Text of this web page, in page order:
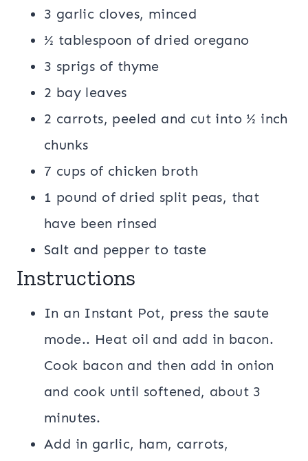
3 garlic cloves, minced
½ tablespoon of dried oregano
3 sprigs of thyme
2 bay leaves
2 carrots, peeled and cut into ½ inch
chunks
7 cups of chicken broth
1 pound of dried split peas, that
have been rinsed
Salt and pepper to taste
Instructions
In an Instant Pot, press the saute
mode.. Heat oil and add in bacon.
Cook bacon and then add in onion
and cook until softened, about 3
minutes.
Add in garlic, ham, carrots,